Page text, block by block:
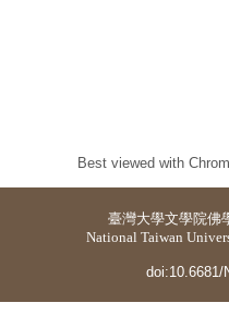
Best viewed with
臺灣大學文學院佛
National Taiwan
doi:10.6681/